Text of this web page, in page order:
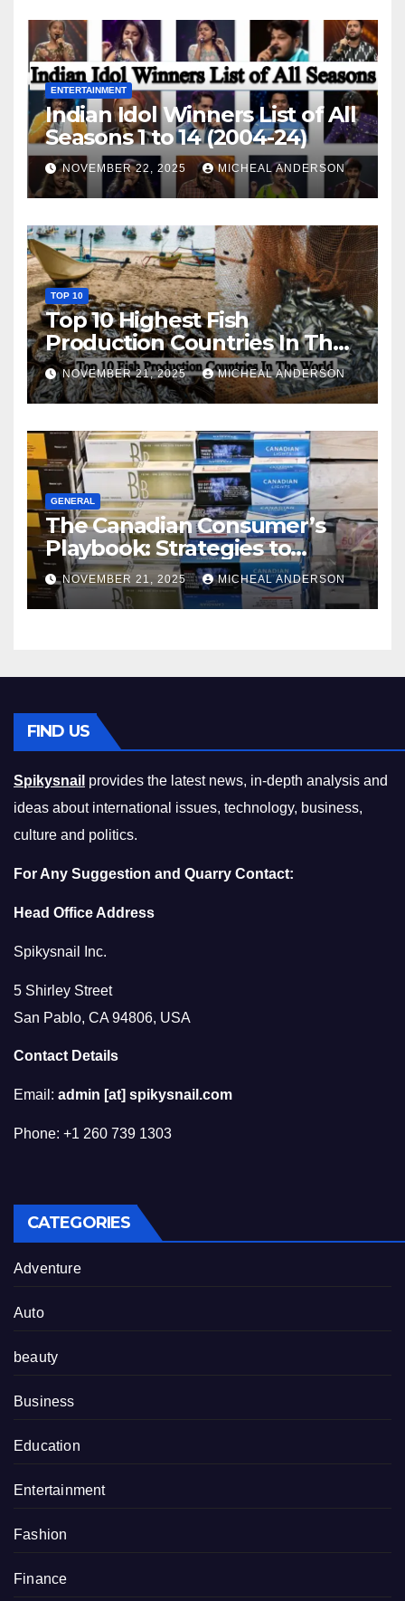
ENTERTAINMENT
Indian Idol Winners List of All
Seasons 1 to 14 (2004-24)
NOVEMBER 22, 2025 MICHEAL ANDERSON
TOP 10
Top 10 Highest Fish
Production Countries In The
World
NOVEMBER 21, 2025 MICHEAL ANDERSON
GENERAL
The Canadian Consumer’s
Playbook: Strategies to
Master the Cost-of-Living
Squeeze Without
Compromising on Value
NOVEMBER 21, 2025 MICHEAL ANDERSON
FIND US
Spikysnail provides the latest news, in-depth analysis and
ideas about international issues, technology, business,
culture and politics.
For Any Suggestion and Quarry Contact:
Head Office Address
Spikysnail Inc.
5 Shirley Street
San Pablo, CA 94806, USA
Contact Details
Email: admin [at] spikysnail.com
Phone: +1 260 739 1303
CATEGORIES
Adventure
Auto
beauty
Business
Education
Entertainment
Fashion
Finance